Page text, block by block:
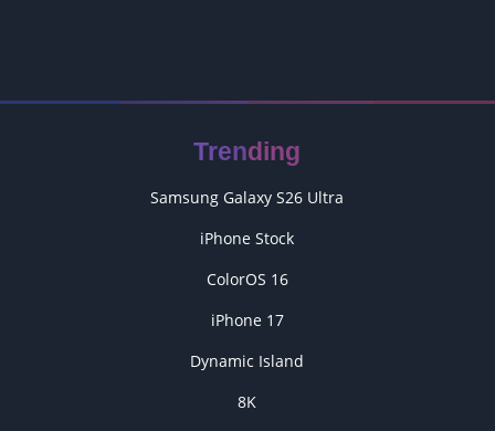
Trending
Samsung Galaxy S26 Ultra
iPhone Stock
ColorOS 16
iPhone 17
Dynamic Island
8K